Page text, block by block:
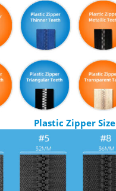
Plastic Zipper Size